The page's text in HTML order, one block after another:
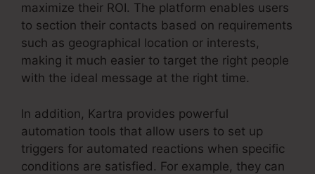
maximize their ROI. The platform enables users
to section their contacts based on requirements
such as geographical location or interests,
making it much easier to target the right people
with the ideal message at the right time.
In addition, Kartra provides powerful
automation tools that allow users to set up
triggers for automated reactions when specific
conditions are satisfied. For example, they can